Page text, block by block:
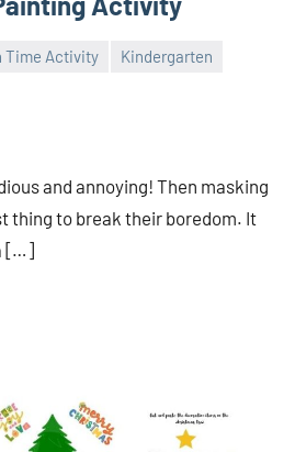
Time Activity
Kindergarten
and annoying! Then masking
thing to break their boredom. It
[…]